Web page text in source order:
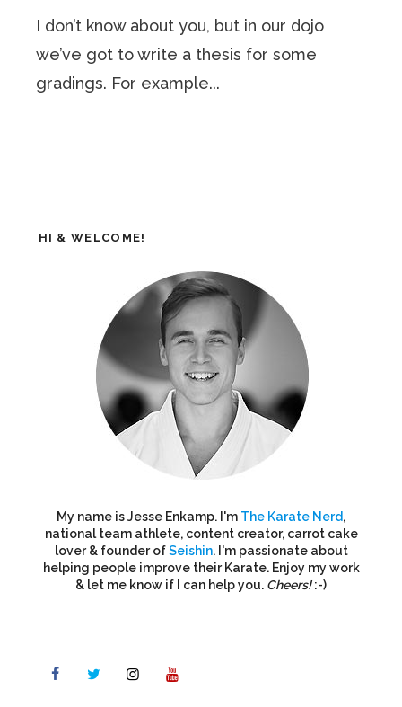
I don’t know about you, but in our dojo
we’ve got to write a thesis for some
gradings. For example...
HI & WELCOME!
My name is Jesse Enkamp. I'm The Karate Nerd,
national team athlete, content creator, carrot cake
lover & founder ofSeishin. I'm passionate about
helping people improve their Karate. Enjoy my work
& let me know if I can help you. Cheers!:-)